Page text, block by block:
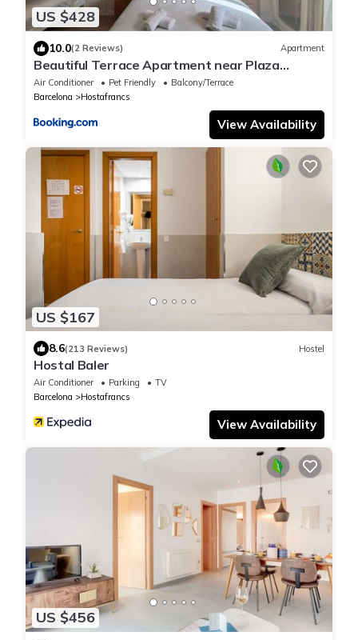
US $428
10.0(2 Reviews) Apartment
Beautiful Terrace Apartment near Plaza
Espanya
Air Conditioner Pet Friendly
Balcony/Terrace
Barcelona
Hostafrancs
View Availability
US $167
8.6(213 Reviews) Hostel
Hostal Baler
Air Conditioner Parking
TV
Barcelona
Hostafrancs
View Availability
US $456